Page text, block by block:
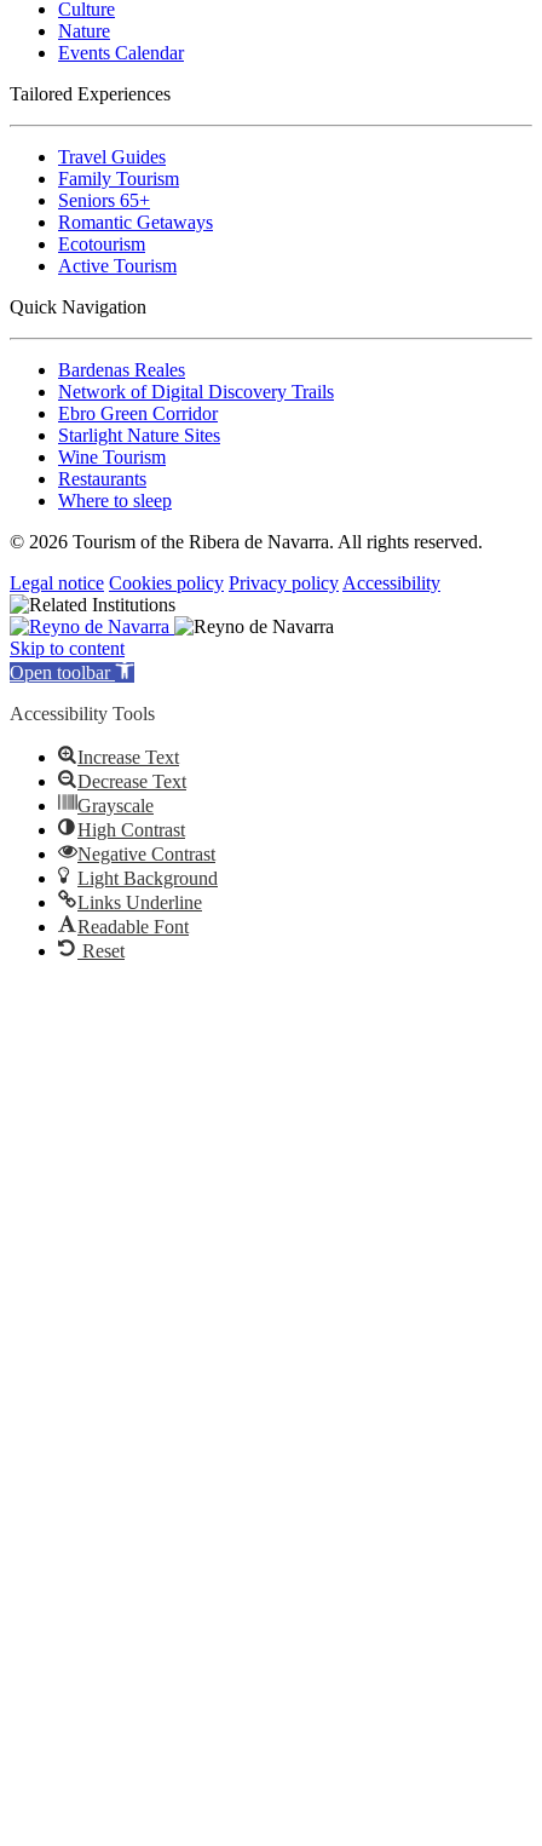
Culture
Nature
Events Calendar
Tailored Experiences
Travel Guides
Family Tourism
Seniors 65+
Romantic Getaways
Ecotourism
Active Tourism
Quick Navigation
Bardenas Reales
Network of Digital Discovery Trails
Ebro Green Corridor
Starlight Nature Sites
Wine Tourism
Restaurants
Where to sleep
© 2026 Tourism of the Ribera de Navarra. All rights reserved.
Legal notice Cookies policy Privacy policy Accessibility
Skip to content
Open toolbar
Accessibility Tools
Increase Text
Decrease Text
Grayscale
High Contrast
Negative Contrast
Light Background
Links Underline
Readable Font
Reset